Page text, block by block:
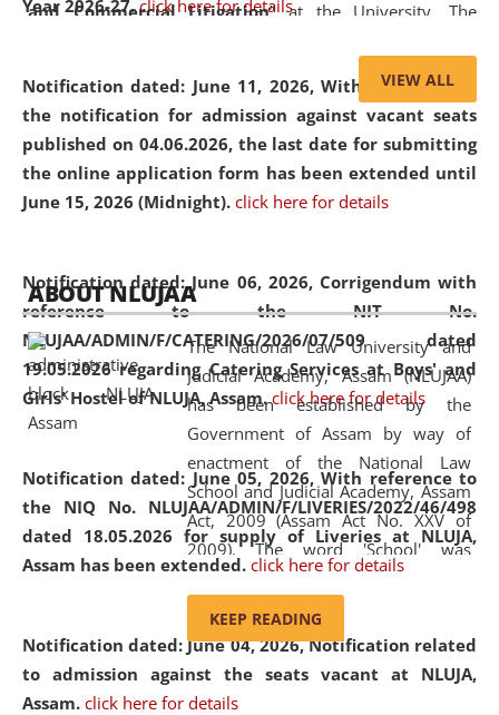
Year 2026-27. click here for details
Notification dated: June 11, 2026,With reference to
the notification for admission against vacant seats
published on 04.06.2026, the last date for submitting
the online application form has been extended until
June 15, 2026 (Midnight). click here for details
Notification dated: June 06, 2026, Corrigendum with
reference to the NIT No.
NLUJAA/ADMIN/F/CATERING/2026/07/509 dated
19.05.2026 regarding Catering Services at Boys' and
Girls' Hostel of NLUJA, Assam. click here for details
Notification dated: June 05, 2026,With reference to
the NIQ No. NLUJAA/ADMIN/F/LIVERIES/2022/46/498
dated 18.05.2026 for supply of Liveries at NLUJA,
Assam has been extended. click here for details
Notification dated: June 04, 2026, Notification related
to admission against the seats vacant at NLUJA,
Assam. click here for details
and Commercial Litigation” at the University. The
of Artificial Intelligence (AI), Alternative Dispute Resolution
(ADR) mechanisms, and commercial litigation in shaping
the future of legal practice.
05 Jun
2026
On the occasion of the World Environment
Day, the
Centre for Clinical Legal
Education and Legal Aid Cell (CCLELAC)
organized an
environmental and legal awareness programat the
Amingaon Higher Secondary.
VIEW ALL
ABOUT NLUJAA
The National Law University and
Judicial Academy, Assam (NLUJAA)
has been established by the
Government of Assam by way of
enactment of the National Law
School and Judicial Academy, Assam
Act, 2009 (Assam Act No. XXV of
2009). The word 'School' was
replaced by the word 'University' by
and Judicial Academy, Assam
(Amendment) Act, 2011. The Hon'ble
Chief Justice of Gauhati High Court is
KEEP READING